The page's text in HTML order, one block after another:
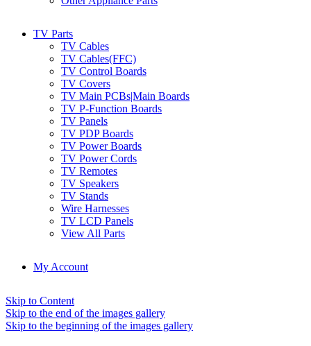
TV Parts
TV Cables
TV Cables(FFC)
TV Control Boards
TV Covers
TV Main PCBs|Main Boards
TV P-Function Boards
TV Panels
TV PDP Boards
TV Power Boards
TV Power Cords
TV Remotes
TV Speakers
TV Stands
Wire Harnesses
TV LCD Panels
View All Parts
My Account
Skip to Content
Skip to the end of the images gallery
Skip to the beginning of the images gallery